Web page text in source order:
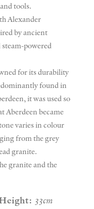
tools.
Alexander
by ancient
powered
for its durability
found in
it was used so
Aberdeen became
varies in colour
from the grey
granite.
granite and the
33cm